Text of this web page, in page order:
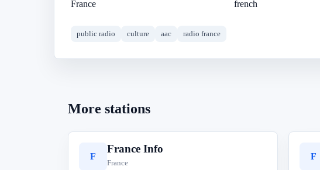
France french
public radio culture aac radio france
More stations
F
France Info
France
F